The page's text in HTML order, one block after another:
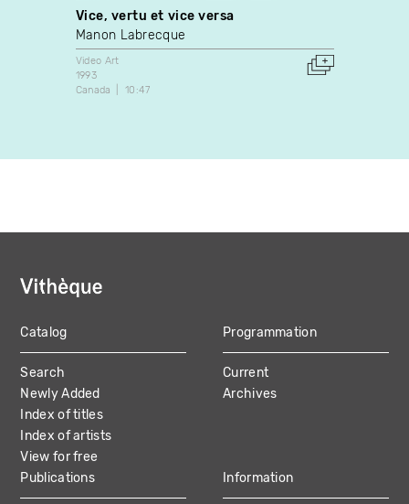
Vice, vertu et vice versa
Manon Labrecque
Video Art
1993
Canada
10:47
MAIN
NAVIGATION
Catalog
Search
Newly Added
Index of titles
Index of artists
View for free
Programmation
Current
Archives
Publications Information